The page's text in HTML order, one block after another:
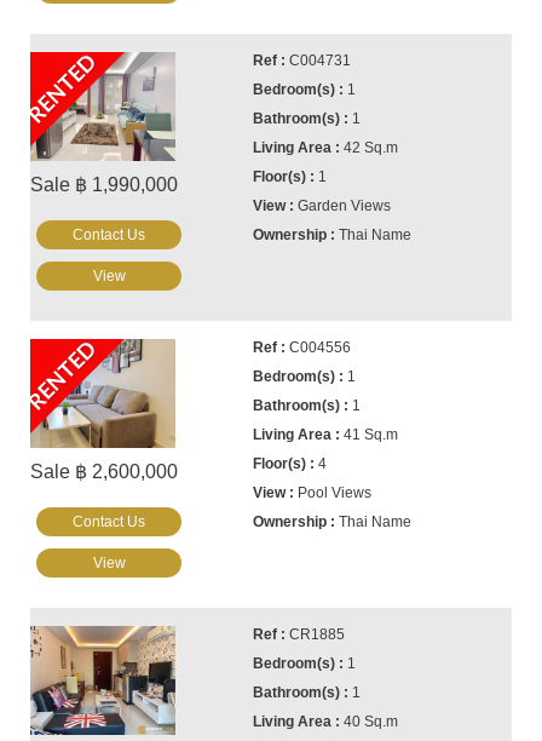
RENTED
Sale ฿ 1,990,000
C004731
1
1
42 Sq.m
1
Garden Views
Thai Name
Contact Us
View
RENTED
Sale ฿ 2,600,000
C004556
1
1
41 Sq.m
4
Pool Views
Thai Name
Contact Us
View
CR1885
1
1
40 Sq.m